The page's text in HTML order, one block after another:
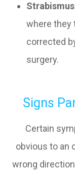
where they
corrected
surgery.
Signs
Certain
obvious to an
wrong